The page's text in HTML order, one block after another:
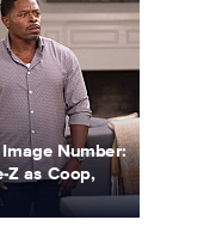
Number:
Z as Coop,